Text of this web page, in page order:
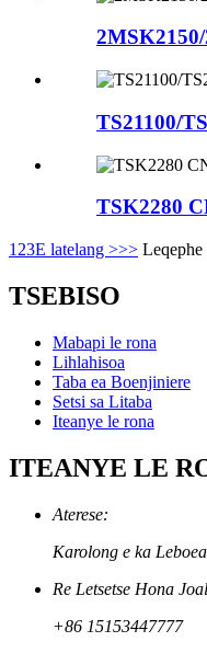
TS21100/
TSK2280
1 23E latelang >>> Leqephe
TSEBISO
Mabapi le rona
Lihlahisoa
Taba ea Boenjiniere
Setsi sa Litaba
Iteanye le rona
ITEANYE LE
Aterese:
Karolong e ka
Re Letsetse Hona
+86 15153447777